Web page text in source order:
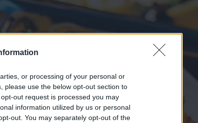
or processing of your personal or
please use the below opt-out section to
out request is processed you may
information utilized by us or personal
out. You may separately opt-out of the